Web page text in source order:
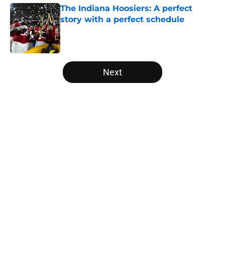
The Indiana Hoosiers: A perfect
story with a perfect schedule
Published by on Invalid Date
5 related articles loaded
Next